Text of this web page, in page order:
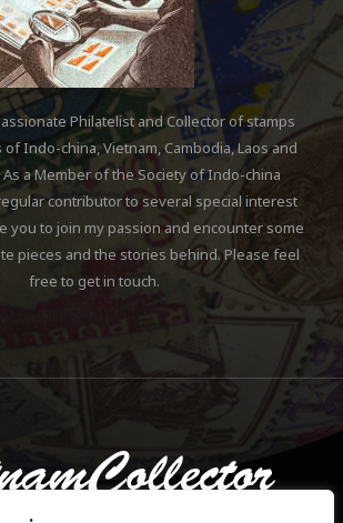
Philatelist and Collector of stamps
Indo-china, Vietnam, Cambodia, Laos and
a Member of the Society of Indo-china
contributor to several special interest
you to join my passion and encounter some
pieces and the stories behind. Please feel
free to get in touch.